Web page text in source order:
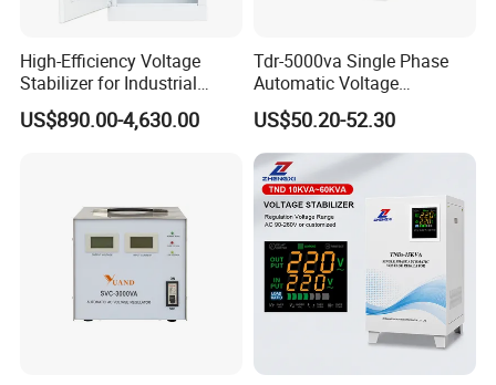
High-Efficiency Voltage
Stabilizer for Industrial
Power Supply Systems
US$890.00-4,630.00
Tdr-5000va Single Phase
Automatic Voltage
Stabilizer 100-260va AVR
for Home & Office Use
US$50.20-52.30